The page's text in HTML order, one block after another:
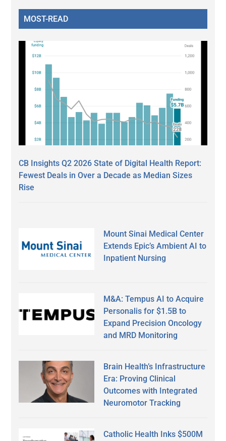
MOST-READ
CB Insights Q2 2026 State of Digital Health Report:
Fewest Deals in Over a Decade as Median Sizes
Rise
Mount Sinai Medical Center
Extends Epic’s Ambient AI to
Inpatient Nursing
M&A: Tempus AI to Acquire
Personalis for $1.5B to
Expand Precision Oncology
and MRD Monitoring
Brain Health’s Infrastructure
Era: Proving Clinical
Outcomes with Integrated
Neuromotor Tracking
Catholic Health Inks $500M